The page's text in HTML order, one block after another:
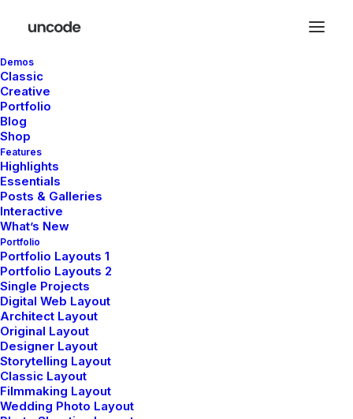
Demos
Classic
Creative
Portfolio
Blog
Shop
Features
Highlights
Essentials
Posts & Galleries
Interactive
What’s New
Portfolio
Portfolio Layouts 1
Portfolio Layouts 2
Single Projects
Digital Web Layout
Architect Layout
Original Layout
Designer Layout
Storytelling Layout
Classic Layout
Filmmaking Layout
Wedding Photo Layout
De grandes choses se
Quelque chose d’énorme se prépare ! Notre boutique est en
Sign up for our newsletter